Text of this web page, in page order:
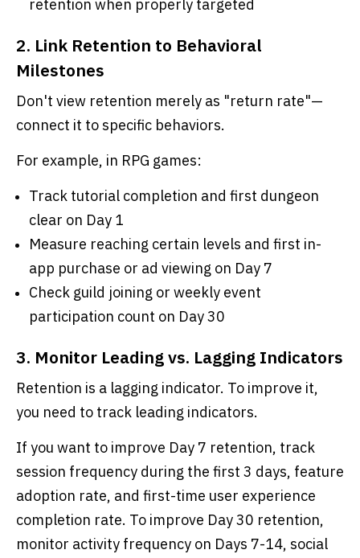
retention when properly targeted
2. Link Retention to Behavioral
Milestones
Don't view retention merely as "return rate"—
connect it to specific behaviors.
For example, in RPG games:
Track tutorial completion and first dungeon
clear on Day 1
Measure reaching certain levels and first in-
app purchase or ad viewing on Day 7
Check guild joining or weekly event
participation count on Day 30
3. Monitor Leading vs. Lagging Indicators
Retention is a lagging indicator. To improve it,
you need to track leading indicators.
If you want to improve Day 7 retention, track
session frequency during the first 3 days, feature
adoption rate, and first-time user experience
completion rate. To improve Day 30 retention,
monitor activity frequency on Days 7-14, social